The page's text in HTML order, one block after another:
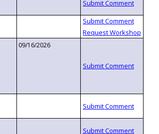
09/16/2026